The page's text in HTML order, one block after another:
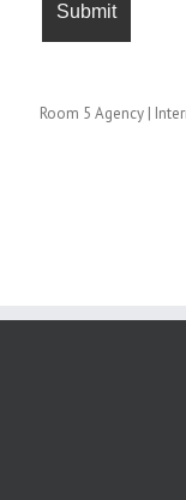
Room 5 Agency |